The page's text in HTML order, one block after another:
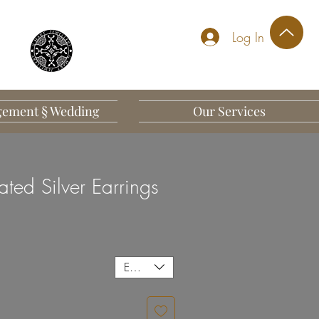
Log In
§ Wedding Our Services
EUR (€)
Silver Earrings